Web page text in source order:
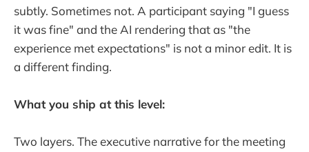
subtly. Sometimes not. A participant saying "I guess
it was fine" and the AI rendering that as "the
experience met expectations" is not a minor edit. It is
a different finding.
What you ship at this level:
Two layers. The executive narrative for the meeting